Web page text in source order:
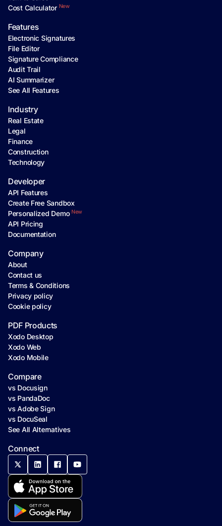
Cost Calculator New
Features
Electronic Signatures
File Editor
Signature Compliance
Audit Trail
AI Summarizer
See All Features
Industry
Real Estate
Legal
Finance
Construction
Technology
Developer
API Features
Create Free Sandbox
Personalized Demo New
API Pricing
Documentation
Connect
Company
About
Contact us
Terms & Conditions
Privacy policy
Cookie policy
PDF Products
Xodo Desktop
Xodo Web
Xodo Mobile
Compare
vs Docusign
vs PandaDoc
vs Adobe Sign
vs DocuSeal
See All Alternatives